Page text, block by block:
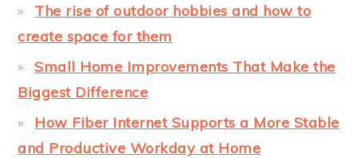
The rise of outdoor hobbies and how to
create space for them
Small Home Improvements That Make the
Biggest Difference
How Fiber Internet Supports a More Stable
and Productive Workday at Home